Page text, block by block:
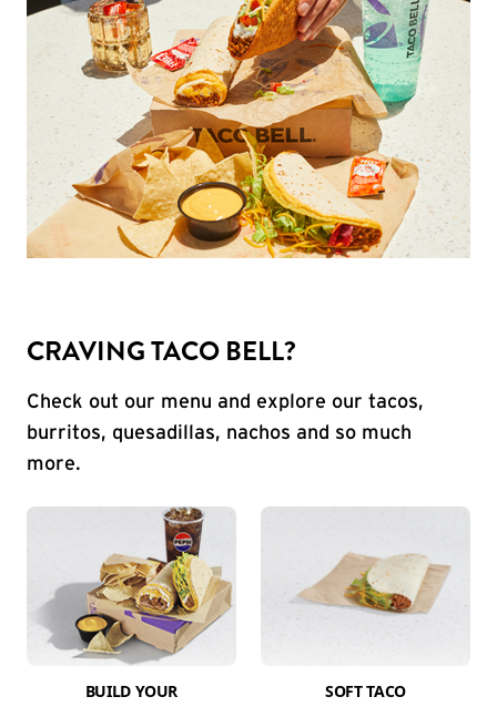
CRAVING TACO BELL?
Check out our menu and explore our tacos,
burritos, quesadillas, nachos and so much
more.
BUILD YOUR
SOFT TACO